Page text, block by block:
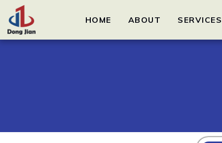
HOME ABOUT SERVICES